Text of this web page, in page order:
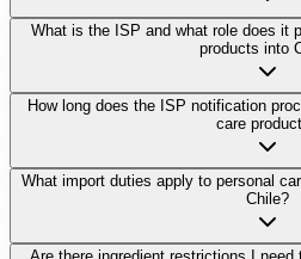
What is the ISP and what role does it
products into
How long does the ISP notification
care
What import duties apply to personal
Chile?
Are there ingredient restrictions I need